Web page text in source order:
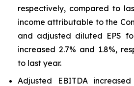
respectively, compared to
income attributable to the
and adjusted diluted EPS
increased 2.7% and 1.8%,
to last year.
Adjusted EBITDA